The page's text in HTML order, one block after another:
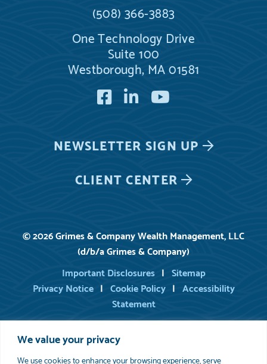
We value your privacy
We use cookies to enhance your browsing experience, serve
(508) 366-3883
One Technology Drive
Suite 100
Westborough, MA 01581
FacebookLinkedIn
CLIENT CENTER
NEWSLETTER SIGN UP
© 2026 Grimes & Company Wealth Management, LLC
(d/b/a Grimes & Company)
Important Disclosures
Sitemap
Privacy Notice
Cookie Policy
Accessibility
Statement
For information on registered persons of Grimes, you may consult
FINRA’s BrokerCheck